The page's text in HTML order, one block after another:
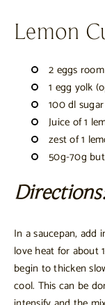
Lemon
2 eggs
1 egg yolk
100 dl sugar
Juice of 1
zest of 1
50g-70g
In a saucepan, add
love heat for about
begin to thicken
cool. This can be